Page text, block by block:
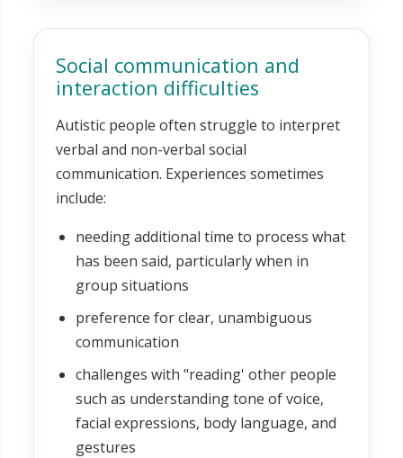
Social communication and
interaction difficulties
Autistic people often struggle to interpret
verbal and non-verbal social
communication. Experiences sometimes
include:
needing additional time to process what
has been said, particularly when in
group situations
preference for clear, unambiguous
communication
challenges with "reading' other people
such as understanding tone of voice,
facial expressions, body language, and
gestures